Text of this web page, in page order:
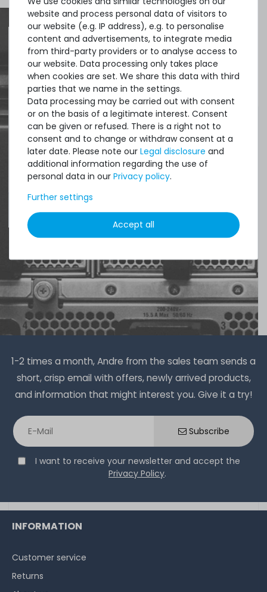
Quick shipment for heavy-weigth servers
an perfect state of the machines. Also
great paying options and Euro VAT
managing.
DAVID G.
from
Tres Cantos
1-2 times a month, Andre from the sales team sends a
short, crisp email with offers, newly arrived products,
and information that might interest you. Give it a try!
Subscribe
I want to receive your newsletter and accept the
Privacy Policy.
website and process personal data of visitors to
our website (e.g. IP address), e.g. to personalise
content and advertisements, to integrate media
from third-party providers or to analyse access to
our website. Data processing only takes place
when cookies are set. We share this data with third
parties that we name in the settings.
Data processing may be carried out with consent
or on the basis of a legitimate interest. Consent
can be given or refused. There is a right not to
consent and to change or withdraw consent at a
later date. Please note our Legal disclosure and
additional information regarding the use of
personal data in our Privacy policy.
Further settings
Accept all
INFORMATION
Customer service
Returns